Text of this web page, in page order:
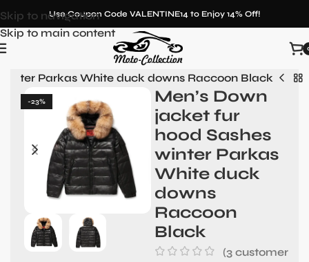
Skip to navigation
Skip to main content
Use Coupon Code VALENTINE14 to Enjoy 14% Off!
Parkas White duck downs Raccoon Black
-23%
Men’s Down
jacket fur
hood Sashes
winter Parkas
White duck
downs
Raccoon
Black
(3customer